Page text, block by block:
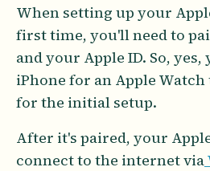
When setting up your
first time, you'll need to
and your Apple ID. So,
iPhone for an Apple
for the initial setup.
After it's paired, your
connect to the internet via